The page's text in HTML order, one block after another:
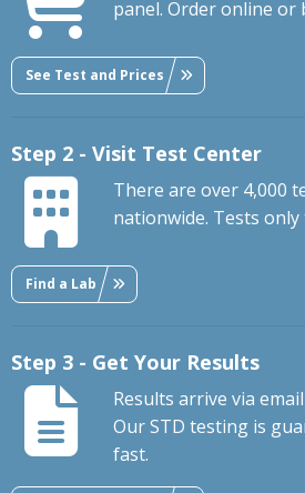
panel. Order online or
See Test and Prices
Step 2 - Visit Test Center
There are over 4,000
nationwide. Tests
Find a Lab
Step 3 - Get Your Results
Results arrive via
Our STD testing is
fast.